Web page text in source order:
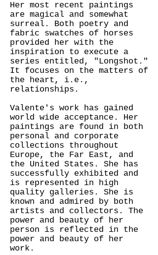
Her most recent paintings
are magical and somewhat
surreal. Both poetry and
fabric swatches of horses
provided her with the
inspiration to execute a
series entitled, "Longshot."
It focuses on the matters of
the heart, i.e.,
relationships.
Valente's work has gained
world wide acceptance. Her
paintings are found in both
personal and corporate
collections throughout
Europe, the Far East, and
the United States. She has
successfully exhibited and
is represented in high
quality galleries. She is
known and admired by both
artists and collectors. The
power and beauty of her
person is reflected in the
power and beauty of her
work.